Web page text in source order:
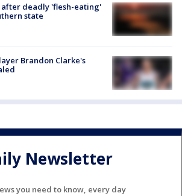
deadly 'flesh-eating'
state
Brandon Clarke's
Newsletter
you need to know, every day